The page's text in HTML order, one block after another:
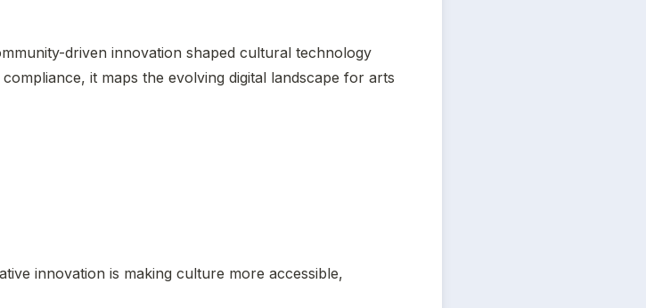
driven innovation shaped cultural technology
it maps the evolving digital landscape for arts
innovation is making culture more accessible,